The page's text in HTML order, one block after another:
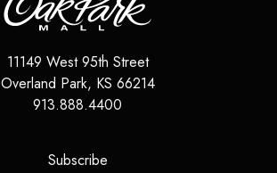
11149 West 95th Street
Overland Park, KS 66214
913.888.4400
Subscribe(opens in a new tab)